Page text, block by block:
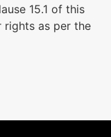
15.1 of this
rights as per the